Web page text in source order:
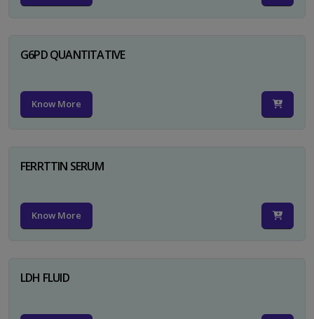
G6PD QUANTITATIVE
Know More
FERRTTIN SERUM
Know More
LDH FLUID